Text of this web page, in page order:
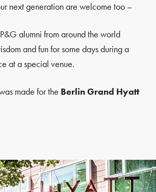
next generation are welcome too –
alumni from around the world
and fun for some days during a
at a special venue.
made for the Berlin Grand Hyatt